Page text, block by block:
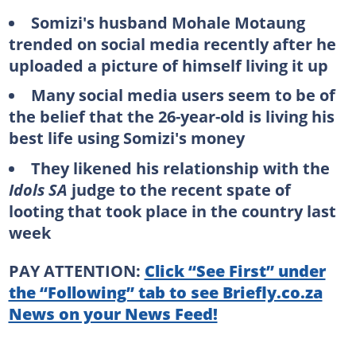
Somizi's husband Mohale Motaung
trended on social media recently after he
uploaded a picture of himself living it up
Many social media users seem to be of
the belief that the 26-year-old is living his
best life using Somizi's money
They likened his relationship with the
Idols SA judge to the recent spate of
looting that took place in the country last
week
PAY ATTENTION: Click “See First” under
the “Following” tab to see Briefly.co.za
News on your News Feed!